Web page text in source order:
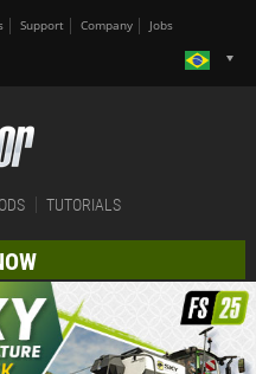
Support Company Jobs
TUTORIALS